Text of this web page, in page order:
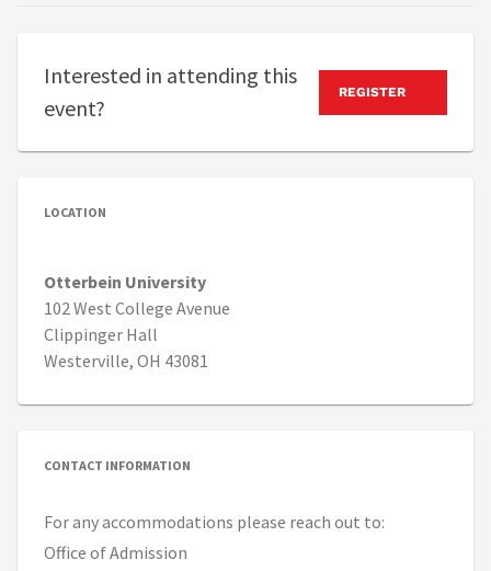
LOCATION
Otterbein University
102 West College Avenue
Clippinger Hall
Westerville, OH 43081
CONTACT INFORMATION
For any accommodations please reach out to:
Office of Admission
Interested in attending this
event?
REGISTER